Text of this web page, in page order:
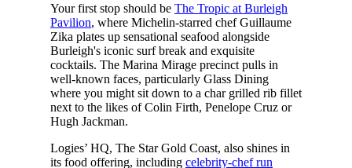
Your first stop should be The Tropic at Burleigh
Pavilion, where Michelin-starred chef Guillaume
Zika plates up sensational seafood alongside
Burleigh's iconic surf break and exquisite
cocktails. The Marina Mirage precinct pulls in
well-known faces, particularly Glass Dining
where you might sit down to a char grilled rib fillet
next to the likes of Colin Firth, Penelope Cruz or
Hugh Jackman.
Logies’ HQ, The Star Gold Coast, also shines in
its food offering, including celebrity-chef run